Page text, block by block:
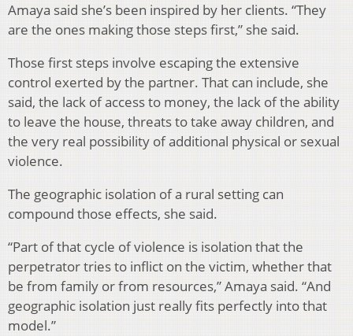
Amaya said she’s been inspired by her clients. “They
are the ones making those steps first,” she said.
Those first steps involve escaping the extensive
control exerted by the partner. That can include, she
said, the lack of access to money, the lack of the ability
to leave the house, threats to take away children, and
the very real possibility of additional physical or sexual
violence.
The geographic isolation of a rural setting can
compound those effects, she said.
“Part of that cycle of violence is isolation that the
perpetrator tries to inflict on the victim, whether that
be from family or from resources,” Amaya said. “And
geographic isolation just really fits perfectly into that
model.”